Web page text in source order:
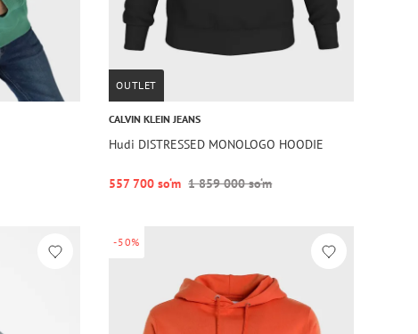
OUTLET
CALVIN KLEIN JEANS
Hudi DISTRESSED MONOLOGO HOODIE
557 700 so‘m 1 859 000 so‘m
-50%